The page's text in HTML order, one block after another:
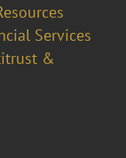
Services
&